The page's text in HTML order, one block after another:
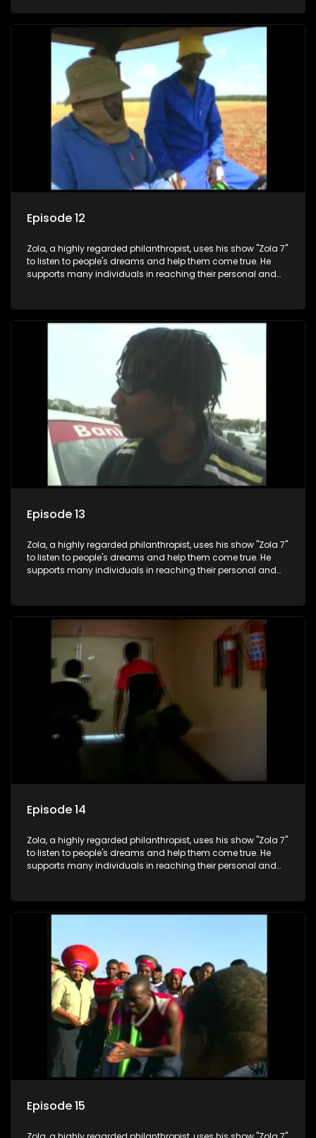
Episode 12
Zola, a highly regarded philanthropist, uses his show "Zola 7"
to listen to people's dreams and help them come true. He
supports many individuals in reaching their personal and
Episode 13
Zola, a highly regarded philanthropist, uses his show "Zola 7"
to listen to people's dreams and help them come true. He
supports many individuals in reaching their personal and
Episode 14
Zola, a highly regarded philanthropist, uses his show "Zola 7"
to listen to people's dreams and help them come true. He
supports many individuals in reaching their personal and
Episode 15